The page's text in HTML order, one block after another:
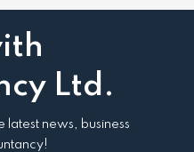
Ltd.
latest news, business